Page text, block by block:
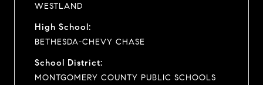
WESTLAND
High School:
BETHESDA-CHEVY CHASE
School District:
MONTGOMERY COUNTY PUBLIC SCHOOLS